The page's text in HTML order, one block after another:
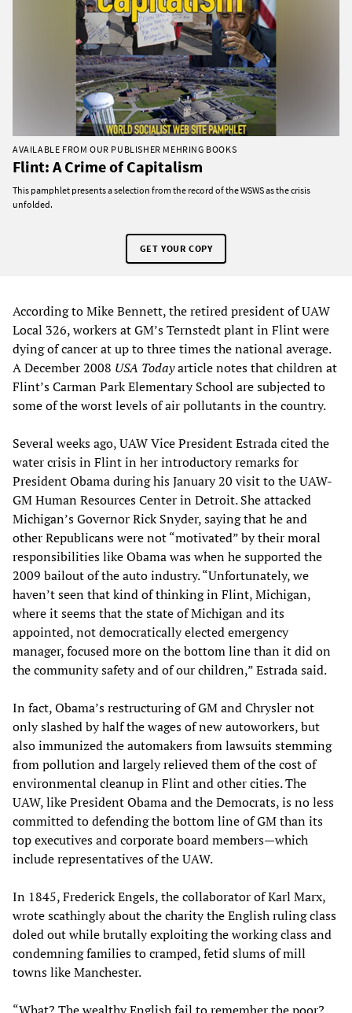
AVAILABLE FROM OUR PUBLISHER MEHRING BOOKS
Flint: A Crime of Capitalism
This pamphlet presents a selection from the record of the WSWS as the crisis
unfolded.
GET YOUR COPY
According to Mike Bennett, the retired president of UAW
Local 326, workers at GM’s Ternstedt plant in Flint were
dying of cancer at up to three times the national average.
A December 2008 USA Todayarticle notes that children at
Flint’s Carman Park Elementary School are subjected to
some of the worst levels of air pollutants in the country.
Several weeks ago, UAW Vice President Estrada cited the
water crisis in Flint in her introductory remarks for
President Obama during his January 20 visit to the UAW-
GM Human Resources Center in Detroit. She attacked
Michigan’s Governor Rick Snyder, saying that he and
other Republicans were not “motivated” by their moral
responsibilities like Obama was when he supported the
2009 bailout of the auto industry. “Unfortunately, we
haven’t seen that kind of thinking in Flint, Michigan,
where it seems that the state of Michigan and its
appointed, not democratically elected emergency
manager, focused more on the bottom line than it did on
the community safety and of our children,” Estrada said.
In fact, Obama’s restructuring of GM and Chrysler not
only slashed by half the wages of new autoworkers, but
also immunized the automakers from lawsuits stemming
from pollution and largely relieved them of the cost of
environmental cleanup in Flint and other cities. The
UAW, like President Obama and the Democrats, is no less
committed to defending the bottom line of GM than its
top executives and corporate board members—which
include representatives of the UAW.
In 1845, Frederick Engels, the collaborator of Karl Marx,
wrote scathingly about the charity the English ruling class
doled out while brutally exploiting the working class and
condemning families to cramped, fetid slums of mill
towns like Manchester.